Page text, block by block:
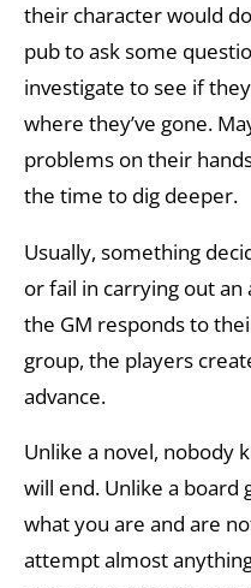
their character would
pub to ask some
investigate to see if
where they’ve gone.
problems on their
the time to dig deeper.
Usually, something
or fail in carrying out an
the GM responds to
group, the players
advance.
Unlike a novel, nobody
will end. Unlike a board
what you are and are
attempt almost